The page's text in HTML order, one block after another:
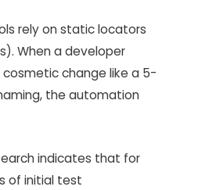
rely on static locators
When a developer
cosmetic change like a 5-
the automation
indicates that for
of initial test